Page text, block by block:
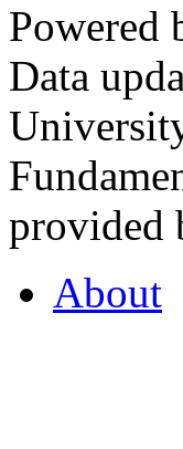
Powered
Data
provided
About